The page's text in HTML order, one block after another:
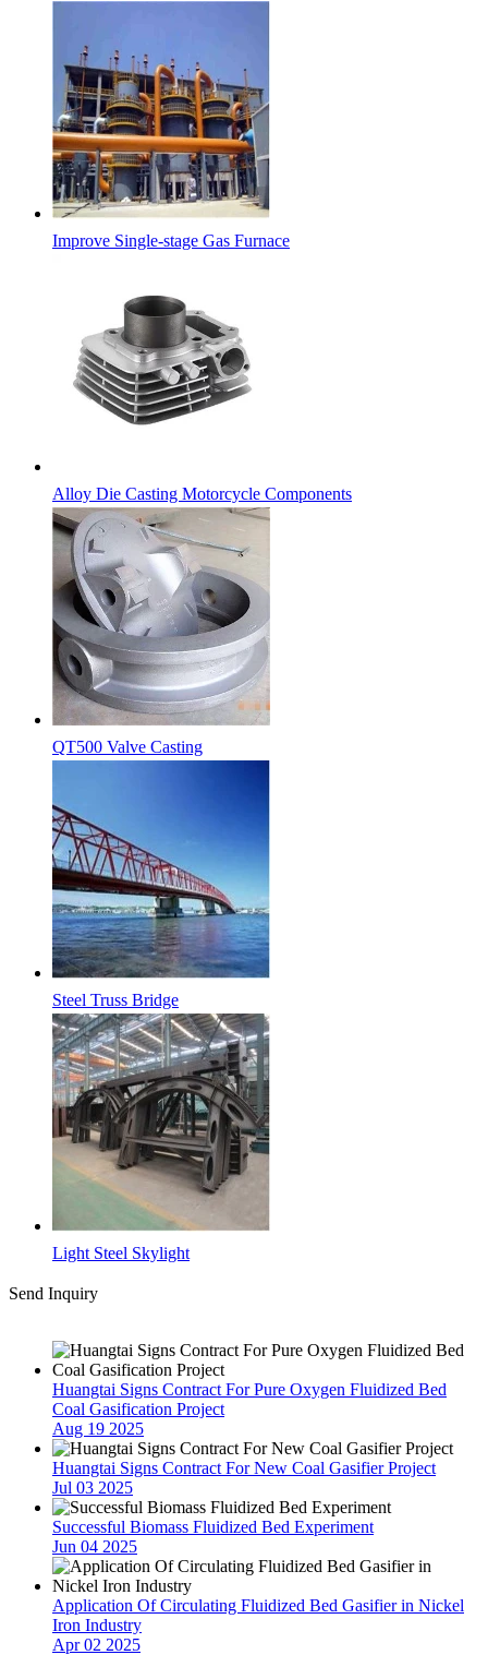
Improve Single-stage Gas Furnace
Alloy Die Casting Motorcycle Components
QT500 Valve Casting
Steel Truss Bridge
Light Steel Skylight
Send Inquiry
Huangtai Signs Contract For Pure Oxygen Fluidized Bed
Coal Gasification Project
Aug 19 2025
Huangtai Signs Contract For New Coal Gasifier Project
Jul 03 2025
Successful Biomass Fluidized Bed Experiment
Jun 04 2025
Application Of Circulating Fluidized Bed Gasifier in Nickel
Iron Industry
Apr 02 2025